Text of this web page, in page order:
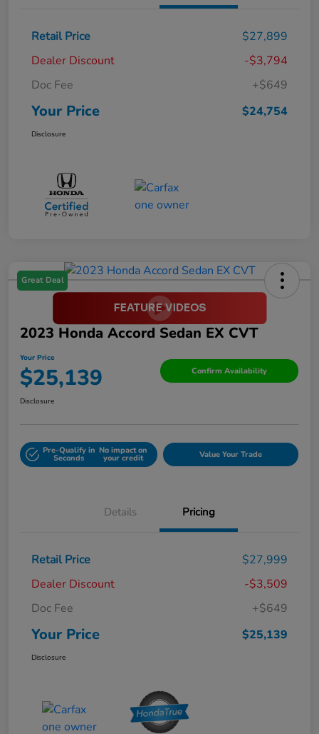
Retail Price
$27,899
Dealer Discount
-$3,794
Doc Fee
+$649
Your Price $24,754
Disclosure
Great Deal
2023 Honda Accord Sedan EX CVT
Your Price
$25,139 Confirm Availability
Disclosure
Pre-Qualify in
Seconds
No impact on
your credit Value Your Trade
Details Pricing
Retail Price
$27,999
Dealer Discount
-$3,509
Doc Fee
+$649
Your Price $25,139
Disclosure